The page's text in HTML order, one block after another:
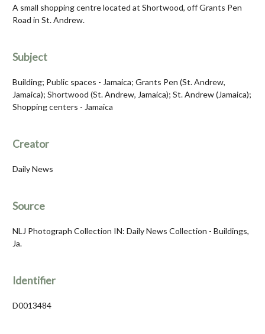
A small shopping centre located at Shortwood, off Grants Pen
Road in St. Andrew.
Subject
Building; Public spaces - Jamaica; Grants Pen (St. Andrew,
Jamaica); Shortwood (St. Andrew, Jamaica); St. Andrew (Jamaica);
Shopping centers - Jamaica
Creator
Daily News
Source
NLJ Photograph Collection IN: Daily News Collection - Buildings,
Ja.
Identifier
D0013484